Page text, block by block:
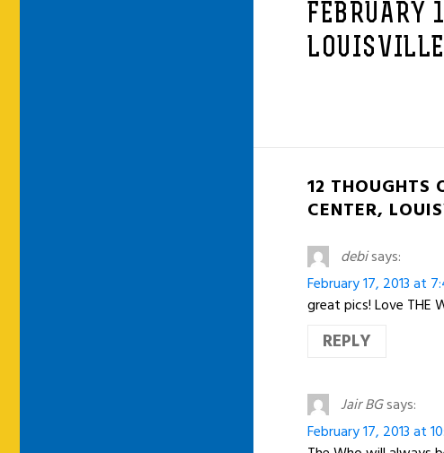
FEBRUARY
12 THOUGHTS
CENTER,
debisays:
February 17, 2013 at
great pics! Love THE
REPLY
Jair BGsays:
February 17, 2013 at